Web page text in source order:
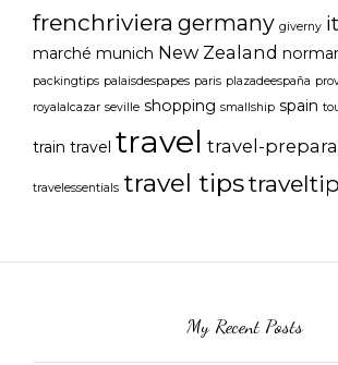
frenchriviera germany giverny
marché munich New Zealand
packingtips palaisdespapes paris plazadeespaña
royalalcazar seville shopping smallship spain
train travel travel travel-
travelessentials travel tips
My Recent Posts